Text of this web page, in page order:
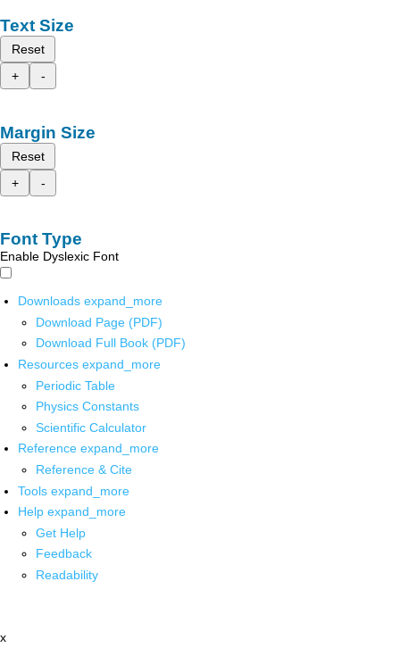
Text Size
Reset
+
-
Margin Size
Reset
+
-
Font Type
Enable Dyslexic Font
Downloads expand_more
Download Page (PDF)
Download Full Book (PDF)
Resources expand_more
Periodic Table
Physics Constants
Scientific Calculator
Reference expand_more
Reference & Cite
Tools expand_more
Help expand_more
Get Help
Feedback
Readability
x